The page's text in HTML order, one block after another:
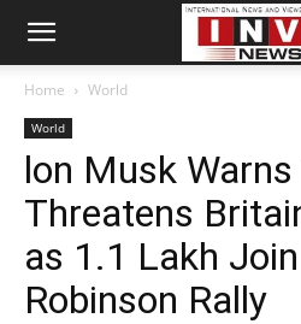
Home World
World
lon Musk
Threatens
as 1.1 Lakh
Robinson Rally